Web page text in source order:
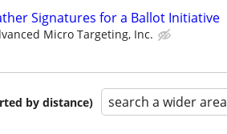
Signatures for a Ballot Initiative
Micro Targeting, Inc.
by distance) search a wider area